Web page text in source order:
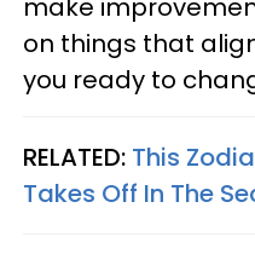
make
on things that
you ready to
RELATED: This
Takes Off In The